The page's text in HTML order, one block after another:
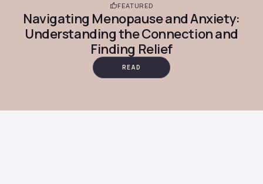
FEATURED
Navigating Menopause and Anxiety:
Understanding the Connection and
Finding Relief
READ